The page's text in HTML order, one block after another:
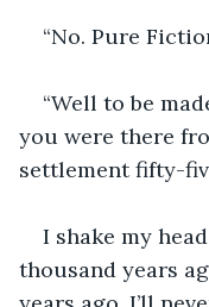
“No. Pure
“Well to be
you were there
settlement fifty-
I shake my
thousand years